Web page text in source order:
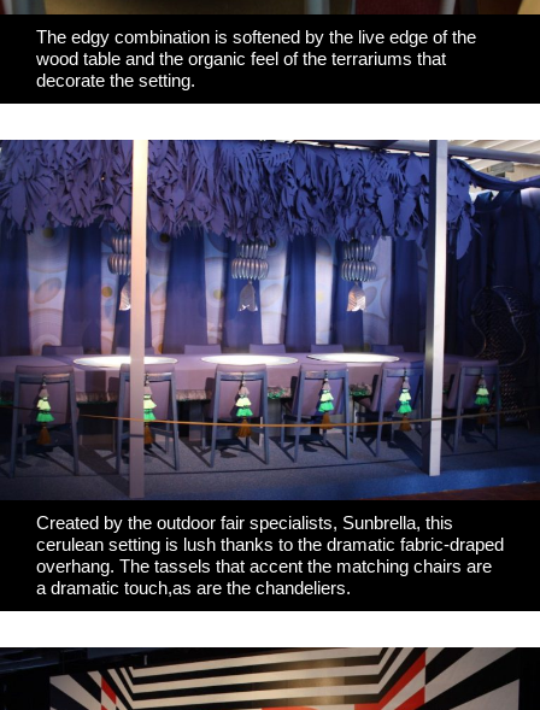
The edgy combination is softened by the live edge of the
wood table and the organic feel of the terrariums that
decorate the setting.
Created by the outdoor fair specialists, Sunbrella, this
cerulean setting is lush thanks to the dramatic fabric-draped
overhang. The tassels that accent the matching chairs are
a dramatic touch,as are the chandeliers.